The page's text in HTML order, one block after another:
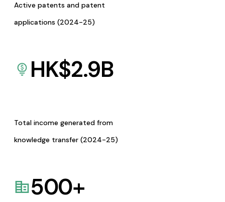
Active patents and patent
applications (2024-25)
HK$2.9B
Total income generated from
knowledge transfer (2024-25)
500+